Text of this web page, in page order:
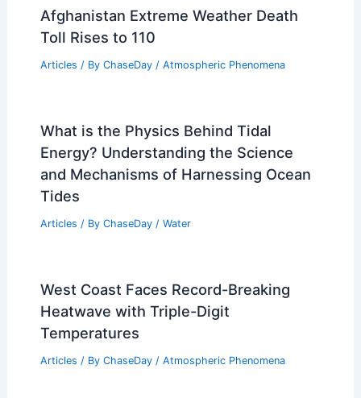
Afghanistan Extreme Weather Death
Toll Rises to 110
Articles / By ChaseDay / Atmospheric Phenomena
What is the Physics Behind Tidal
Energy? Understanding the Science
and Mechanisms of Harnessing Ocean
Tides
Articles / By ChaseDay / Water
West Coast Faces Record-Breaking
Heatwave with Triple-Digit
Temperatures
Articles / By ChaseDay / Atmospheric Phenomena